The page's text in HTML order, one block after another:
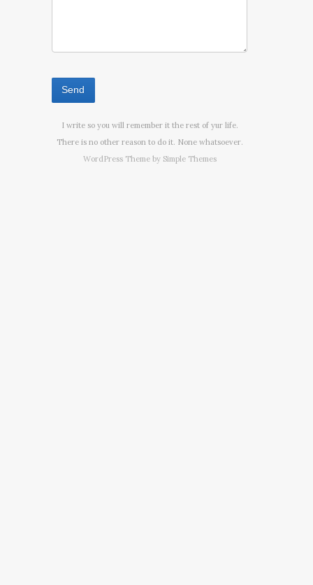
I write so you will remember it the rest of yur life.
There is no other reason to do it. None whatsoever.
WordPress Theme by Simple Themes